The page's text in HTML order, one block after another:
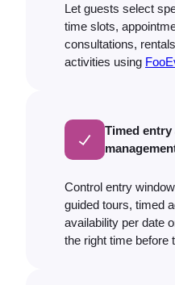
Let guests select
time slots,
consultations,
activities using
Timed
Control entry
guided tours, timed
availability per date
the right time before